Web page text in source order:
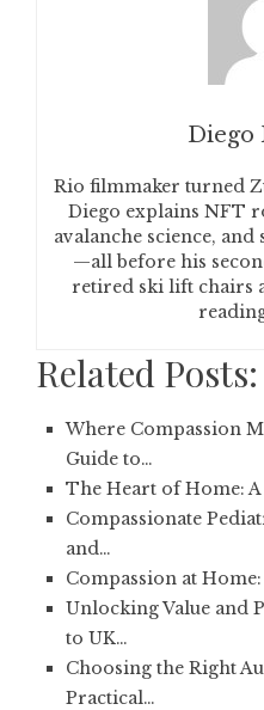
Diego
Rio filmmaker turned
Diego explains NFT
avalanche science,
—all before his
retired ski lift chairs
Related Posts:
Where Compassion
Guide to…
The Heart of Home:
Compassionate
and…
Compassion at
Unlocking Value and
to UK…
Choosing the Right
Practical…